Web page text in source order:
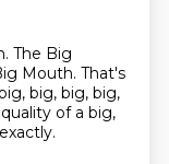
The Big
Mouth. That's
big, big, big,
of a big,